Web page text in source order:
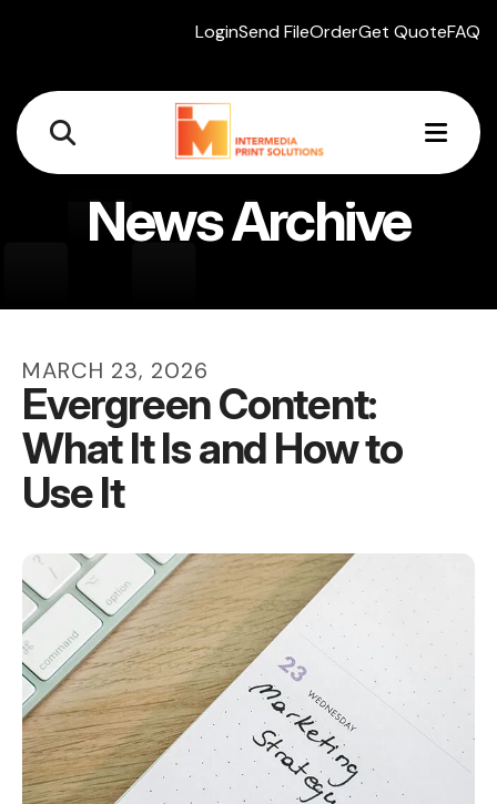
LoginSend FileOrderGet QuoteFAQ
News Archive
MARCH 23, 2026
Evergreen Content:
What It Is and How to
Use It